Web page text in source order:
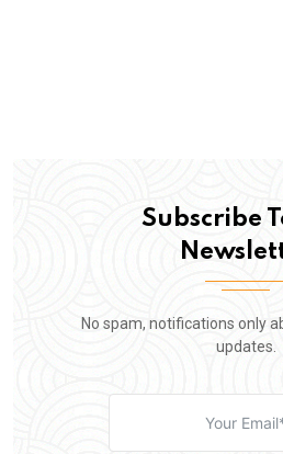
Subscribe
No spam, notifications only
updates.